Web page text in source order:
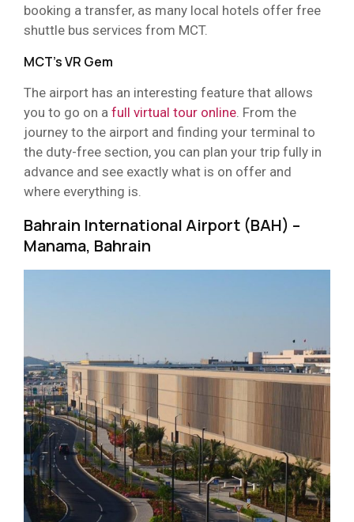
booking a transfer, as many local hotels offer free
shuttle bus services from MCT.
MCT’s VR Gem
The airport has an interesting feature that allows
you to go on a full virtual tour online. From the
journey to the airport and finding your terminal to
the duty-free section, you can plan your trip fully in
advance and see exactly what is on offer and
where everything is.
Bahrain International Airport (BAH) –
Manama, Bahrain